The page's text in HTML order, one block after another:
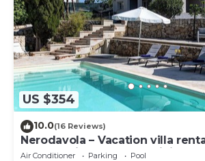
US $354
10.0(16 Reviews)
Nerodavola – Vacation villa
Avola Antica, southern Sicily.
Air Conditioner Parking
Pool